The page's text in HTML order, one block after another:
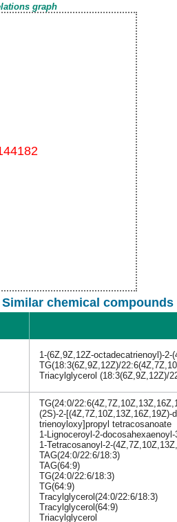
graph
Similar chemical
1-(6Z,9Z,12Z-octadecatrienoyl)-
TG(18:3(6Z,9Z,12Z)/
Triacylglycerol (18:3(6Z,9Z,12Z)/
TG(24:0/
(2S)-2-
trienoyloxy]propyl tetracosanoate
1-Lignoceroyl-2-
1-Tetracosanoyl-2-
TAG(24:0/22:6/18:3)
TAG(64:9)
TG(24:0/22:6/18:3)
TG(64:9)
Tracylglycerol(24:0/22:6/18:3)
Tracylglycerol(64:9)
Triacylglycerol